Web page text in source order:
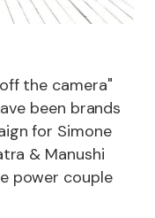
the camera"
been brands
for Simone
& Manushi
power couple